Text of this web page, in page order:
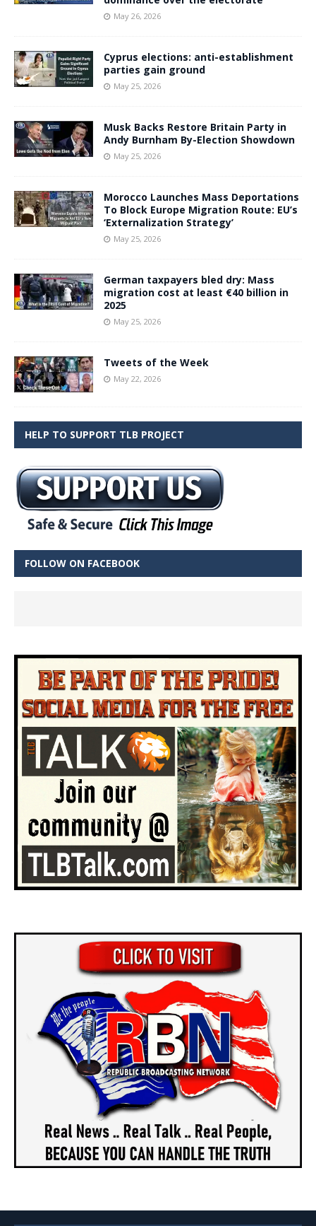
May 26, 2026
Cyprus elections: anti-establishment
parties gain ground
May 25, 2026
Musk Backs Restore Britain Party in
Andy Burnham By-Election Showdown
May 25, 2026
Morocco Launches Mass Deportations
To Block Europe Migration Route: EU’s
‘Externalization Strategy’
May 25, 2026
German taxpayers bled dry: Mass
migration cost at least €40 billion in
2025
May 25, 2026
Tweets of the Week
May 22, 2026
HELP TO SUPPORT TLB PROJECT
FOLLOW ON FACEBOOK